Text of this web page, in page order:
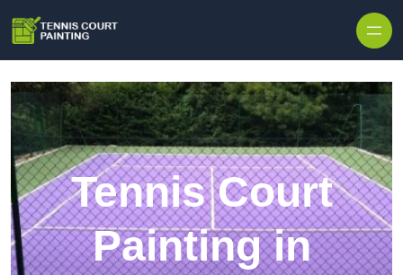
Tennis Court
Painting in